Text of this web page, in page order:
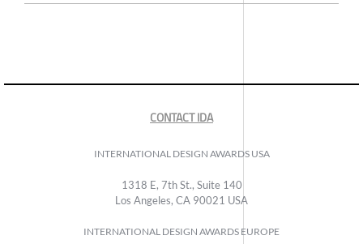
CONTACT IDA
INTERNATIONAL DESIGN AWARDS USA
1318 E, 7th St., Suite 140
Los Angeles, CA 90021 USA
INTERNATIONAL DESIGN AWARDS EUROPE